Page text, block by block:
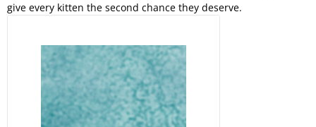
give every kitten the second chance they deserve.